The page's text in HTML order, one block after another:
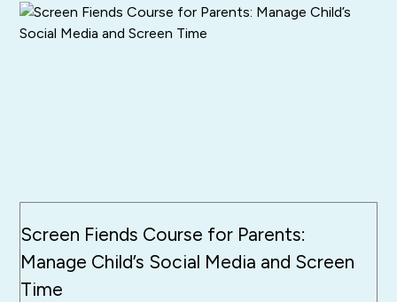
Screen Fiends Course for Parents:
Manage Child’s Social Media and Screen
Time